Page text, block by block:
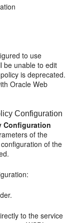
to use
be unable to edit
is deprecated.
Oracle Web
Configuration
Configuration
of the
of the
to the service